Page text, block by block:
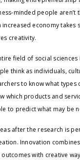
minded people aren’t
economy takes
creativity.
field of social sciences
think as individuals,
to know what
which products and
to predict what may be
after the research is
Innovation
with creative